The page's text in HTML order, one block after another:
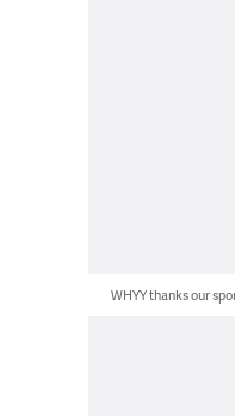
WHYY thanks our